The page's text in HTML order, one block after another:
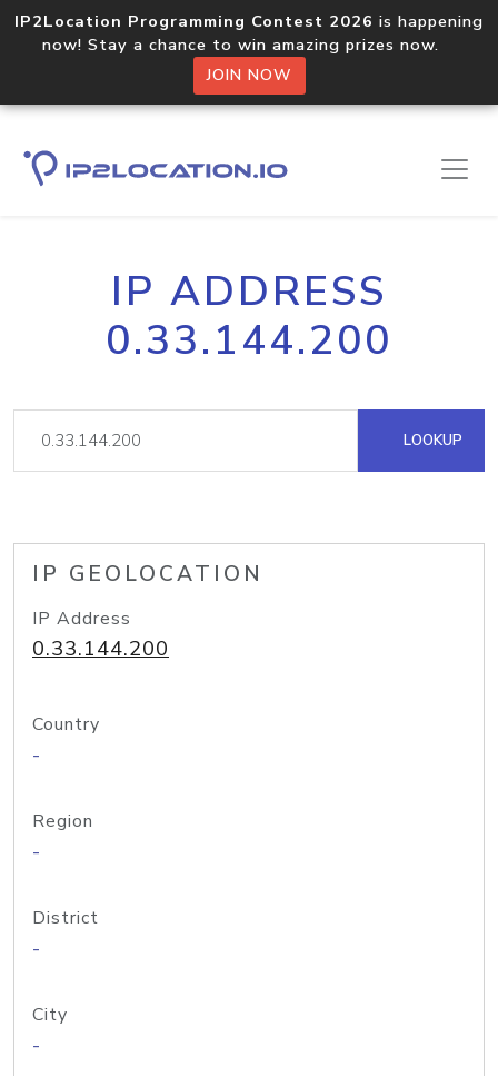
IP2Location Programming Contest 2026 is happening
now! Stay a chance to win amazing prizes now.
JOIN NOW
IP ADDRESS
0.33.144.200
LOOKUP
IP GEOLOCATION
IP Address
0.33.144.200
Country
-
Region
-
District
-
City
-